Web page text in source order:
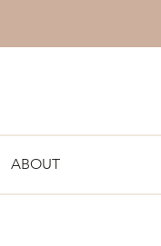
ABOUT